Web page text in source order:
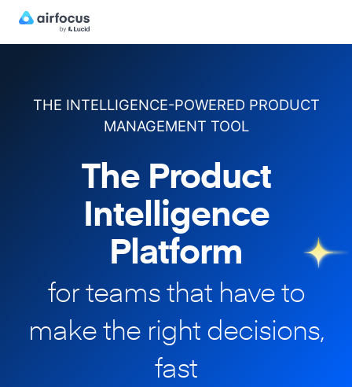
THE INTELLIGENCE-POWERED PRODUCT
MANAGEMENT TOOL
The Product
Intelligence
Platform
for teams that have to
makethe right decisions,
fast